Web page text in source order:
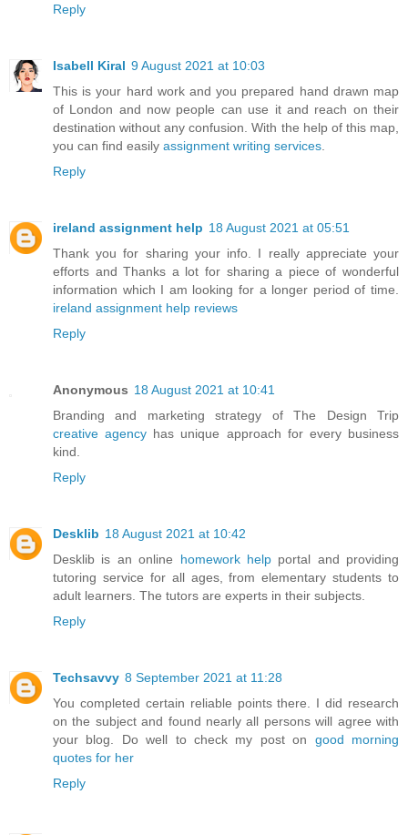
Reply
Isabell Kiral 9 August 2021 at 10:03
This is your hard work and you prepared hand drawn map
of London and now people can use it and reach on their
destination without any confusion. With the help of this map,
you can find easily assignment writing services
Reply
ireland assignment help 18 August 2021 at 05:51
Thank you for sharing your info. I really appreciate your
efforts and Thanks a lot for sharing a piece of wonderful
information which I am looking for a longer period of time.
ireland assignment help reviews
Reply
Anonymous 18 August 2021 at 10:41
Branding and marketing strategy of The Design Trip
creative agency has unique approach for every business
kind.
Reply
Desklib 18 August 2021 at 10:42
Desklib is an online homework helpportal and providing
tutoring service for all ages, from elementary students to
adult learners. The tutors are experts in their subjects.
Reply
Techsavvy 8 September 2021 at 11:28
You completed certain reliable points there. I did research
on the subject and found nearly all persons will agree with
your blog. Do well to check my post on good morning
quotes for her
Reply